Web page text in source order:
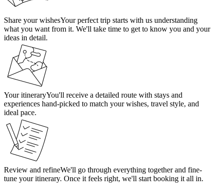
Share your wishesYour perfect trip starts with us understanding
what you want from it. We'll take time to get to know you and your
ideas in detail.
Your itineraryYou'll receive a detailed route with stays and
experiences hand-picked to match your wishes, travel style, and
ideal pace.
Review and refineWe'll go through everything together and fine-
tune your itinerary. Once it feels right, we'll start booking it all in.